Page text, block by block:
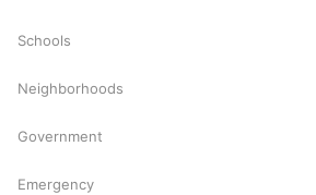
Schools
Neighborhoods
Government
Emergency